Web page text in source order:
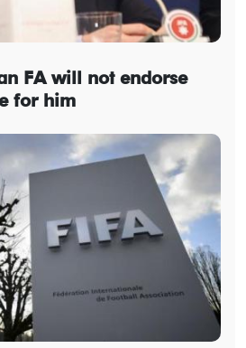
FA will not endorse
for him